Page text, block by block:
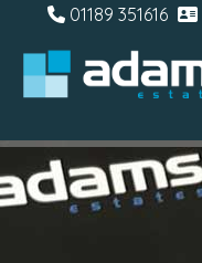
01189 351616